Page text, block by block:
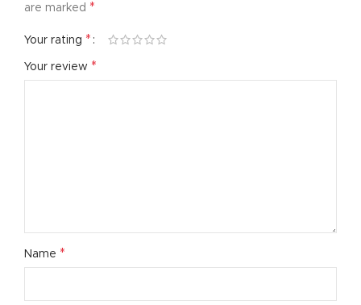
are marked *
Your rating *
Your review *
Name *